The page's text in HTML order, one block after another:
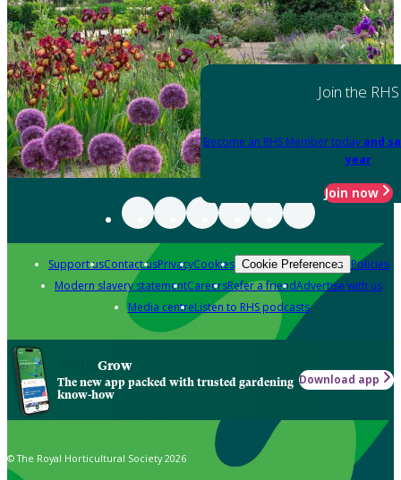
Join the RHS
Become an RHS Member today and
year
Join now
Support usContact usPrivacyCookies Cookie Preferences Policies
Modern slavery statementCareersRefer a friendAdvertise with us
Media centreListen to RHS podcasts
Grow
The new app packed with trusted gardening
know-how
Download app
© The Royal Horticultural Society 2026